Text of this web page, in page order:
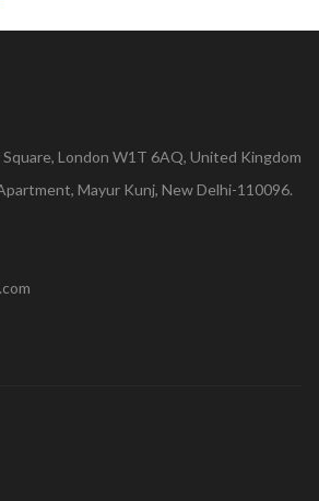
London W1T 6AQ, United Kingdom
Mayur Kunj, New Delhi-110096.